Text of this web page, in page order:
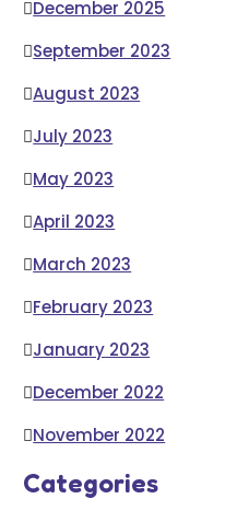
December 2025
September 2023
August 2023
July 2023
May 2023
April 2023
March 2023
February 2023
January 2023
December 2022
November 2022
Categories